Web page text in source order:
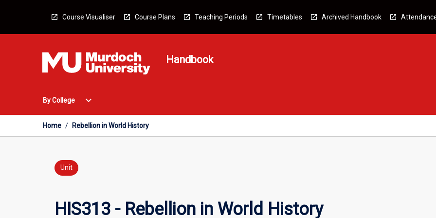
Course Visualiser Course Plans Teaching Periods Timetables Archived Handbook
Handbook
By College
Open
College
Menu
expand_more
Home / Rebellion in World History
Unit
HIS313 - Rebellion in World History